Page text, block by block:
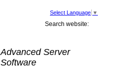
Select Language ▼
Search website:
Advanced Server
Software